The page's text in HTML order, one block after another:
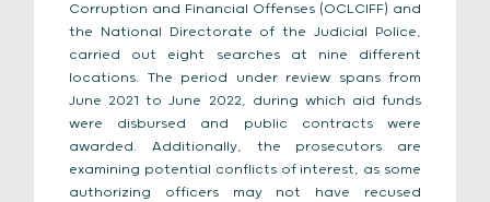
Corruption and Financial Offenses (OCLCIFF) and
the National Directorate of the Judicial Police,
carried out eight searches at nine different
locations. The period under review spans from
June 2021 to June 2022, during which aid funds
were disbursed and public contracts were
awarded. Additionally, the prosecutors are
examining potential conflicts of interest, as some
authorizing officers may not have recused